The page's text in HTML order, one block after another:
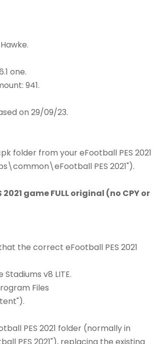
one.
941.
on 29/09/23.
folder from your eFootball PES 2021
PES 2021").
game FULL original (no CPY or
the correct eFootball PES 2021
v8 LITE.
Files
PES 2021 folder (normally in